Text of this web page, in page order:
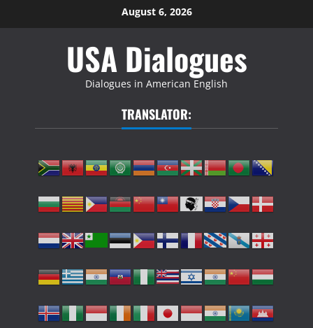
to
August 6, 2026
USA Dialogues
Dialogues in American English
TRANSLATOR: